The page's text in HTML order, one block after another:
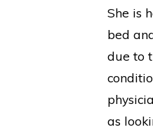
She is
bed
due to
as